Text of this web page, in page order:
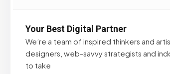
Your Best Digital Partner
We’re a team of inspired thinkers and
designers, web-savvy strategists and
to take